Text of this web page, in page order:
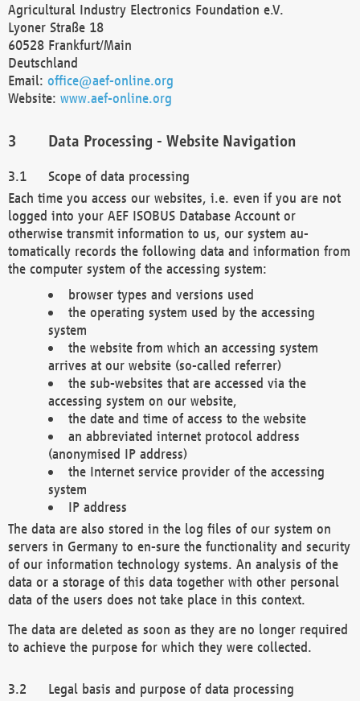
Agricultural Industry Electronics Foundation e.V.
Lyoner Straße 18
60528 Frankfurt/Main
Deutschland
Email: office@aef-online.org
Website: www.aef-online.org
Data Processing - Website Navigation
Scope of data processing
Each time you access our websites, i.e. even if you are not
logged into your AEF ISOBUS Database Account or
otherwise transmit information to us, our system au-
tomatically records the following data and information from
the computer system of the accessing system:
browser types and versions used
the operating system used by the accessing
system
the website from which an accessing system
arrives at our website (so-called referrer)
the sub-websites that are accessed via the
accessing system on our website,
the date and time of access to the website
an abbreviated internet protocol address
(anonymised IP address)
the Internet service provider of the accessing
system
IP address
The data are also stored in the log files of our system on
servers in Germany to en-sure the functionality and security
of our information technology systems. An analysis of the
data or a storage of this data together with other personal
data of the users does not take place in this context.
The data are deleted as soon as they are no longer required
to achieve the purpose for which they were collected.
Legal basis and purpose of data processing